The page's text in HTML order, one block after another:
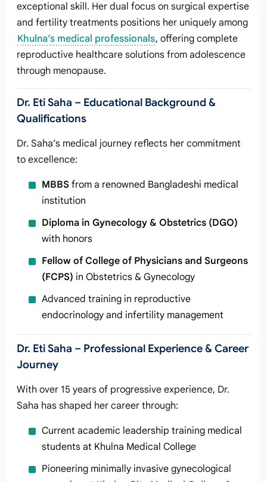
exceptional skill. Her dual focus on surgical expertise
and fertility treatments positions her uniquely among
Khulna’s medical professionals, offering complete
reproductive healthcare solutions from adolescence
through menopause.
Dr. Eti Saha – Educational Background &
Qualifications
Dr. Saha’s medical journey reflects her commitment
to excellence:
MBBS from a renowned Bangladeshi medical
institution
Diploma in Gynecology & Obstetrics (DGO)
with honors
Fellow of College of Physicians and Surgeons
(FCPS) in Obstetrics & Gynecology
Advanced training in reproductive
endocrinology and infertility management
Dr. Eti Saha – Professional Experience & Career
Journey
With over 15 years of progressive experience, Dr.
Saha has shaped her career through:
Current academic leadership training medical
students at Khulna Medical College
Pioneering minimally invasive gynecological